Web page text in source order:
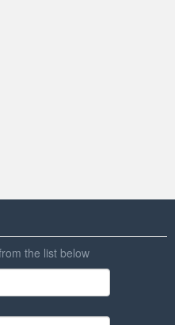
the list below